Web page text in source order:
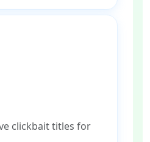
clickbait titles for